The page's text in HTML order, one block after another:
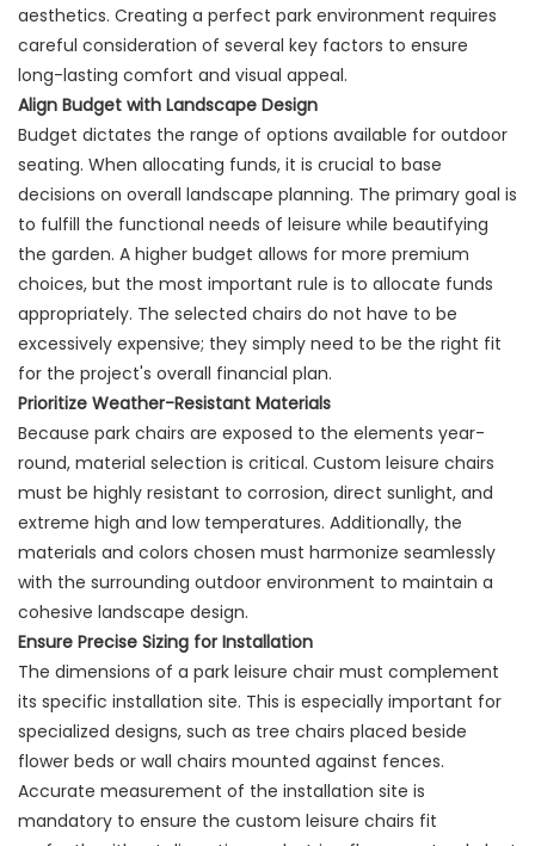
aesthetics. Creating a perfect park environment requires
careful consideration of several key factors to ensure
long-lasting comfort and visual appeal.
Align Budget with Landscape Design
Budget dictates the range of options available for outdoor
seating. When allocating funds, it is crucial to base
decisions on overall landscape planning. The primary goal is
to fulfill the functional needs of leisure while beautifying
the garden. A higher budget allows for more premium
choices, but the most important rule is to allocate funds
appropriately. The selected chairs do not have to be
excessively expensive; they simply need to be the right fit
for the project's overall financial plan.
Prioritize Weather-Resistant Materials
Because park chairs are exposed to the elements year-
round, material selection is critical. Custom leisure chairs
must be highly resistant to corrosion, direct sunlight, and
extreme high and low temperatures. Additionally, the
materials and colors chosen must harmonize seamlessly
with the surrounding outdoor environment to maintain a
cohesive landscape design.
Ensure Precise Sizing for Installation
The dimensions of a park leisure chair must complement
its specific installation site. This is especially important for
specialized designs, such as tree chairs placed beside
flower beds or wall chairs mounted against fences.
Accurate measurement of the installation site is
mandatory to ensure the custom leisure chairs fit